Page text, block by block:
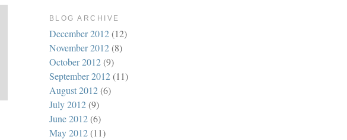
BLOG ARCHIVE
December 2012(12)
November 2012(8)
October 2012(9)
September 2012(11)
August 2012(6)
July 2012(9)
June 2012(6)
May 2012(11)